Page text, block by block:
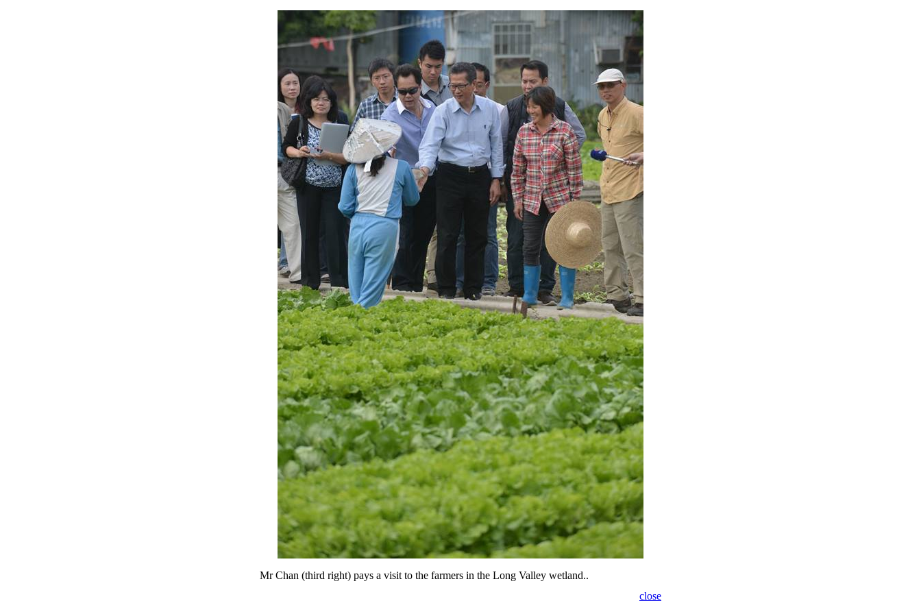
Mr Chan (third right) pays a visit to the farmers in the Long Valley wetland..
close